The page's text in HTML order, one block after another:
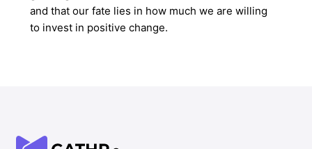
and that our fate lies in how much we are willing
to invest in positive change.